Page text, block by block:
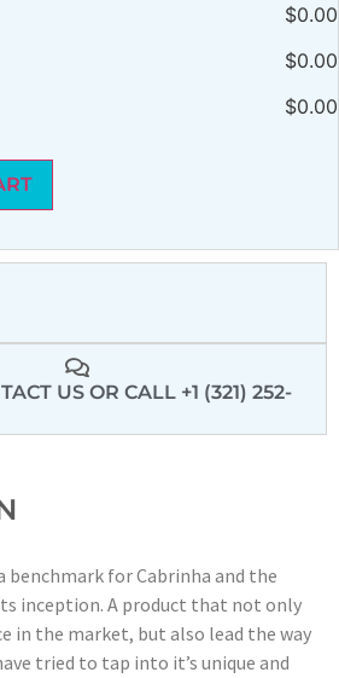
$0.00
$0.00
$0.00
US OR CALL +1 (321) 252-
benchmark for Cabrinha and the
inception. A product that not only
in the market, but also lead the way
tried to tap into it’s unique and